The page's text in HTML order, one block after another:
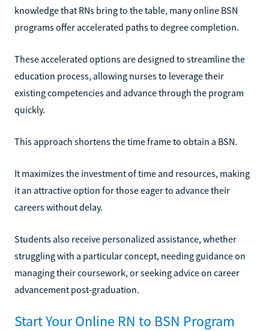
knowledge that RNs bring to the table, many online BSN
programs offer accelerated paths to degree completion.
These accelerated options are designed to streamline the
education process, allowing nurses to leverage their
existing competencies and advance through the program
quickly.
This approach shortens the time frame to obtain a BSN.
It maximizes the investment of time and resources, making
it an attractive option for those eager to advance their
careers without delay.
Students also receive personalized assistance, whether
struggling with a particular concept, needing guidance on
managing their coursework, or seeking advice on career
advancement post-graduation.
Start Your Online RN to BSN Program